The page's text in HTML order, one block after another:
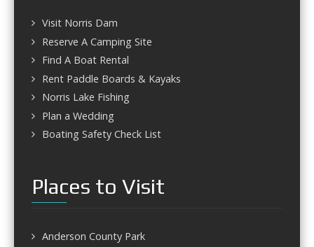
Visit Norris Dam
Reserve A Camping Site
Find A Boat Rental
Rent Paddle Boards & Kayaks
Norris Lake Fishing
Plan a Wedding
Boating Safety Check List
Places to Visit
Anderson County Park